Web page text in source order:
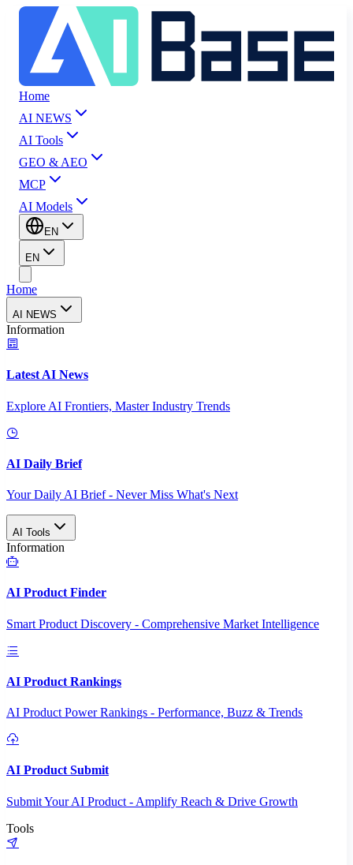
Home
AI NEWS
AI Tools
GEO & AEO
MCP
AI Models
EN
EN
Home
AI NEWS
Information
Latest AI News
Explore AI Frontiers, Master Industry Trends
AI Daily Brief
Your Daily AI Brief - Never Miss What's Next
AI Tools
Information
AI Product Finder
Smart Product Discovery - Comprehensive Market Intelligence
AI Product Rankings
AI Product Power Rankings - Performance, Buzz & Trends
AI Product Submit
Submit Your AI Product - Amplify Reach & Drive Growth
Tools